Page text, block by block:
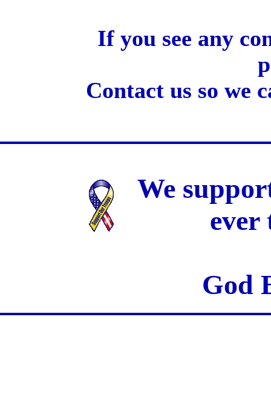
If you see any
Contact us so we
We
ever
God